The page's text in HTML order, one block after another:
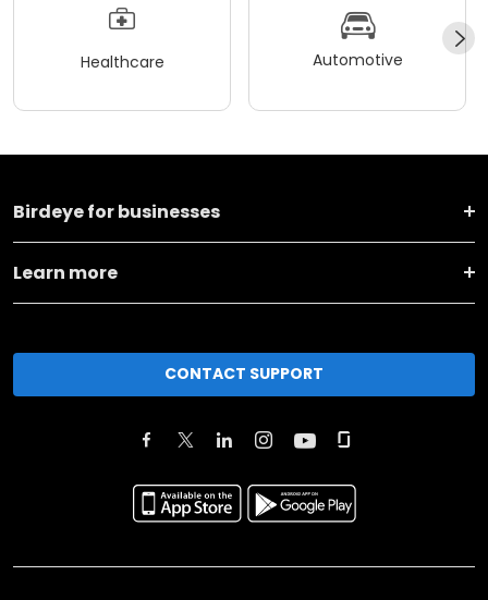
Healthcare Automotive
Birdeye for businesses
Learn more
CONTACT SUPPORT